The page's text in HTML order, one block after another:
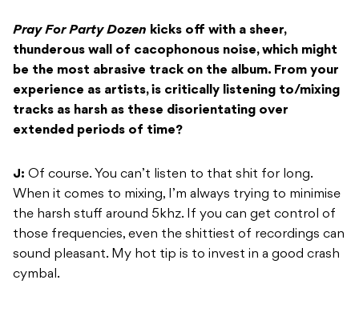
Pray For Party Dozen kicks off with a sheer,
thunderous wall of cacophonous noise, which might
be the most abrasive track on the album. From your
experience as artists, is critically listening to/mixing
tracks as harsh as these disorientating over
extended periods of time?
J: Of course. You can’t listen to that shit for long.
When it comes to mixing, I’m always trying to minimise
the harsh stuff around 5khz. If you can get control of
those frequencies, even the shittiest of recordings can
sound pleasant. My hot tip is to invest in a good crash
cymbal.